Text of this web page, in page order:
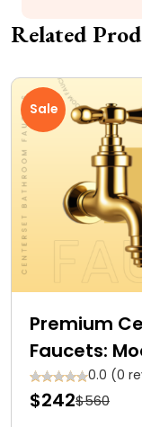
Related
Sale
Premium
Faucets:
Efficiency
0.0 (0
$242$560